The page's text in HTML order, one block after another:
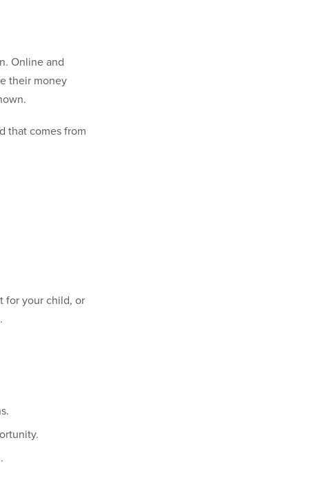
Online and
their money
that comes from
for your child, or